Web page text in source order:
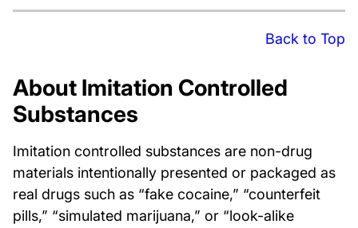
Back to Top
About Imitation Controlled
Substances
Imitation controlled substances are non-drug
materials intentionally presented or packaged as
real drugs such as “fake cocaine,” “counterfeit
pills,” “simulated marijuana,” or “look-alike